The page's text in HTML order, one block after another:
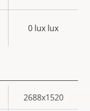
0 lux lux
2688x1520